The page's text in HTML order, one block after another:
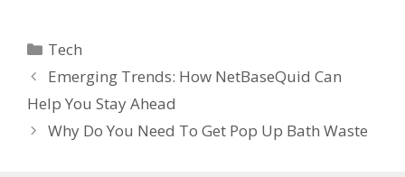
Categories
Tech
Emerging Trends: How NetBaseQuid Can
Help You Stay Ahead
Why Do You Need To Get Pop Up Bath Waste